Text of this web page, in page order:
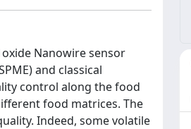
Nanowire sensor
and classical
control along the food
food matrices. The
Indeed, some volatile